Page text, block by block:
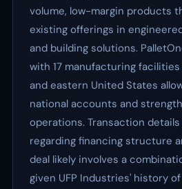
volume, low-margin products
existing offerings in
and building solutions.
with 17 manufacturing
and eastern United States
national accounts and
operations. Transaction
regarding financing structure
deal likely involves a
given UFP Industries' history